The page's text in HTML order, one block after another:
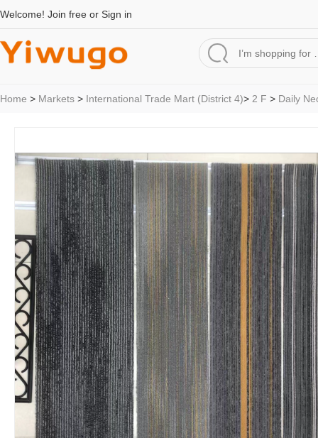
Welcome! Join free or Sign in
Home > Markets > International Trade Mart (District 4)> 2 F > Daily